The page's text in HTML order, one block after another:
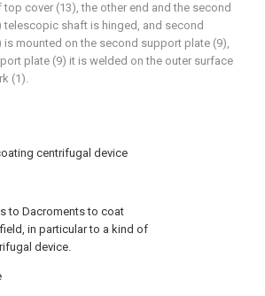
centrifugal device
to Dacroments to coat
in particular to a kind of
device.
top cover (13), the other end and the second
telescopic shaft is hinged, and second
is mounted on the second support plate (9),
plate (9) it is welded on the outer surface
(1).